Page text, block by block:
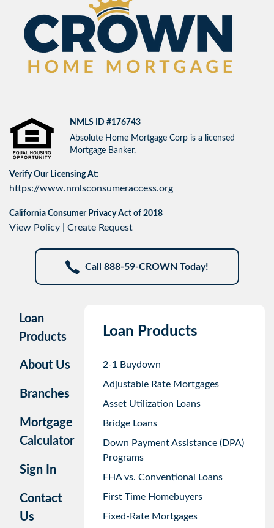
NMLS ID #176743
Absolute Home Mortgage Corp is a licensed
Mortgage Banker.
Verify Our Licensing At:
https://www.nmlsconsumeraccess.org
California Consumer Privacy Act of 2018
View Policy Create Request
Call 888-59-CROWN Today!
Loan
Products
About Us
Branches
Mortgage
Calculator
Sign In
Contact
Us
Loan Products
2-1 Buydown
Adjustable Rate Mortgages
Asset Utilization Loans
Bridge Loans
Down Payment Assistance (DPA)
Programs
FHA vs. Conventional Loans
First Time Homebuyers
Fixed-Rate Mortgages